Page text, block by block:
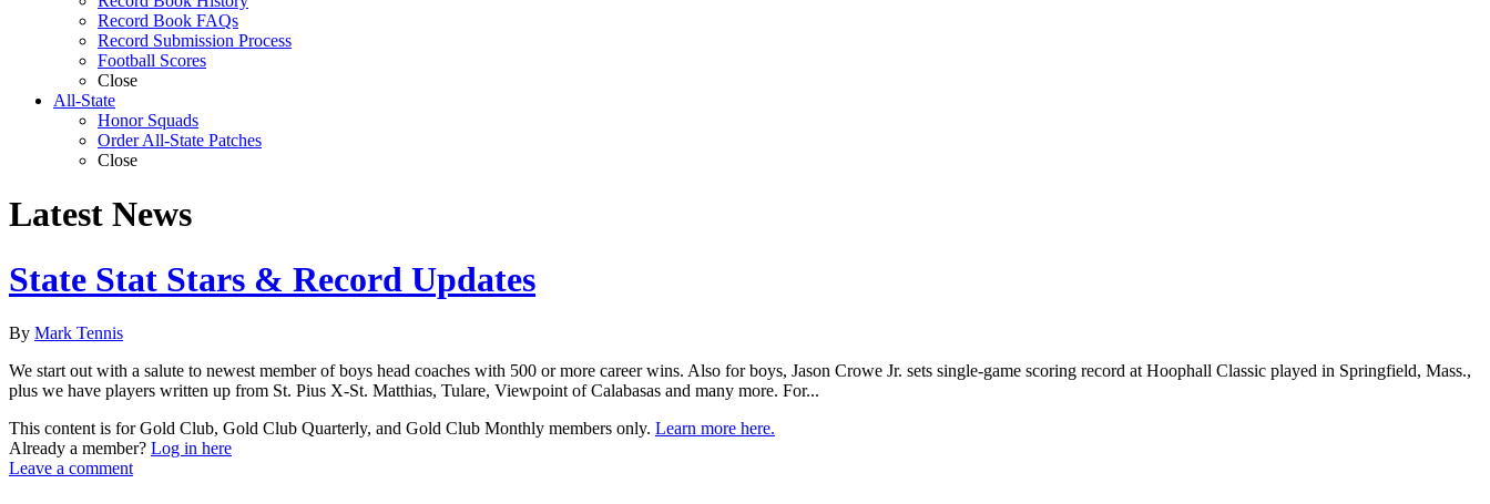
Record Book FAQs
Record Submission Process
Football Scores
Close
All-State
Honor Squads
Order All-State Patches
Close
Latest News
State Stat Stars & Record Updates
By Mark Tennis
We start out with a salute to newest member of boys head coaches with 500 or more career wins. Also for boys, Jason Crowe Jr. sets single-game scoring record at Hoophall Classic played in Springfield, Mass.,
plus we have players written up from St. Pius X-St. Matthias, Tulare, Viewpoint of Calabasas and many more. For...
This content is for Gold Club, Gold Club Quarterly, and Gold Club Monthly members only. Learn more here.
Already a member? Log in here
Leave a comment